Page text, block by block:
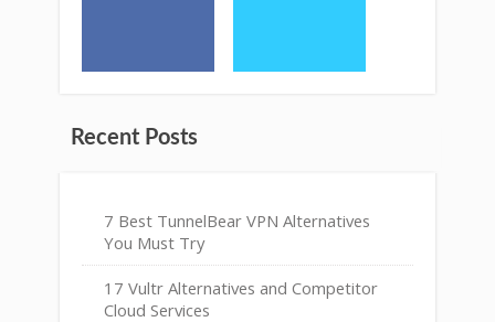
Recent Posts
7 Best TunnelBear VPN Alternatives
You Must Try
17 Vultr Alternatives and Competitor
Cloud Services